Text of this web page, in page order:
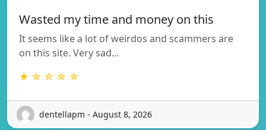
Wasted my time and money on this
It seems like a lot of weirdos and scammers are
on this site. Very sad…
★ ☆ ☆ ☆ ☆
dentellapm - August 8, 2026